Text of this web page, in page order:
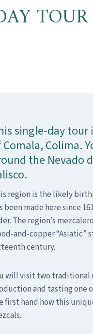
TOUR
single-day tour
Comala, Colima.
the Nevado
region is the likely
been made here since
The region’s
and-copper
century.
will visit two traditional
and tasting one
first hand how this